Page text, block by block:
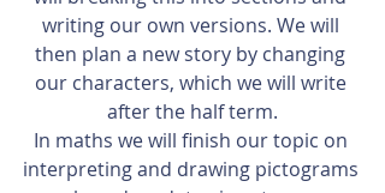
writing our own versions. We will
then plan a new story by changing
our characters, which we will write
after the half term.
In maths we will finish our topic on
interpreting and drawing pictograms